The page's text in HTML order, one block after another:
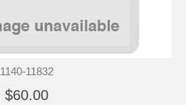
1140-11832
$60.00